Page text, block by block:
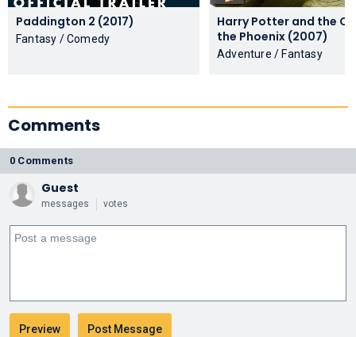
Paddington 2 (2017)
Fantasy / Comedy
Harry Potter and the
the Phoenix (2007)
Adventure / Fantasy
Comments
0 Comments
Guest
messages votes